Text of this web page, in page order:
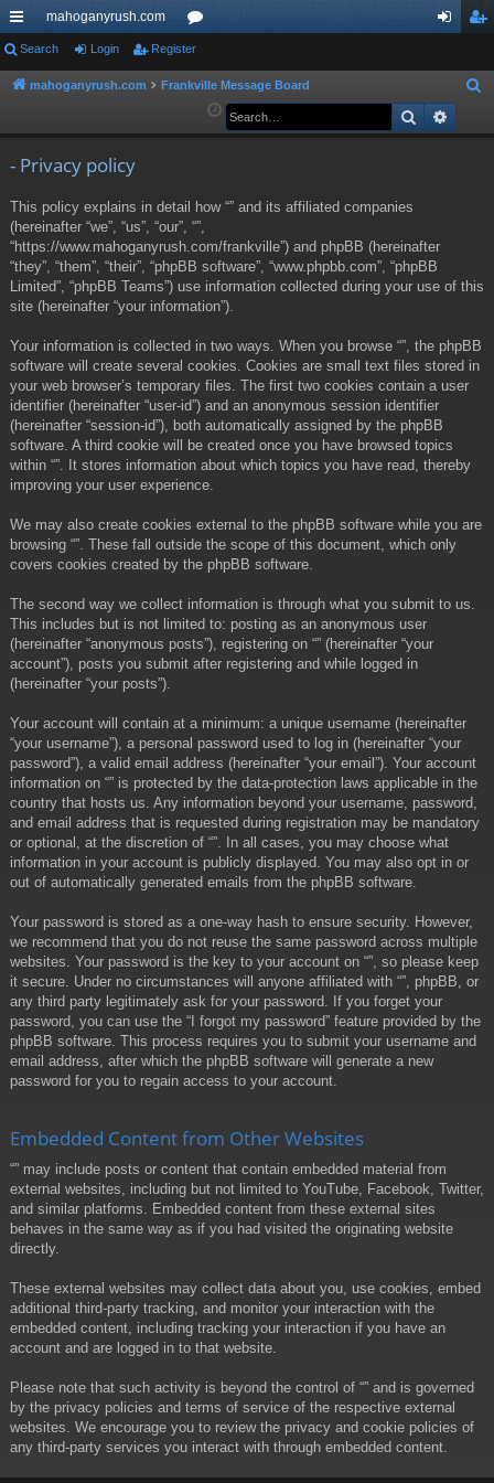
ui
ck
mahoganyrush.com
or
u ist
Search Login Register
mahoganyrush.com Frankville Message Board
a
Search
- Privacy policy
This policy explains in detail how “” and its affiliated companies
(hereinafter “we”, “us”, “our”, “”,
“https://www.mahoganyrush.com/frankville”) and phpBB (hereinafter
“they”, “them”, “their”, “phpBB software”, “www.phpbb.com”, “phpBB
Limited”, “phpBB Teams”) use information collected during your use of this
site (hereinafter “your information”).
Your information is collected in two ways. When you browse “”, the phpBB
software will create several cookies. Cookies are small text files stored in
your web browser’s temporary files. The first two cookies contain a user
identifier (hereinafter “user-id”) and an anonymous session identifier
(hereinafter “session-id”), both automatically assigned by the phpBB
software. A third cookie will be created once you have browsed topics
within “”. It stores information about which topics you have read, thereby
improving your user experience.
We may also create cookies external to the phpBB software while you are
browsing “”. These fall outside the scope of this document, which only
covers cookies created by the phpBB software.
The second way we collect information is through what you submit to us.
This includes but is not limited to: posting as an anonymous user
(hereinafter “anonymous posts”), registering on “” (hereinafter “your
account”), posts you submit after registering and while logged in
(hereinafter “your posts”).
Your account will contain at a minimum: a unique username (hereinafter
“your username”), a personal password used to log in (hereinafter “your
password”), a valid email address (hereinafter “your email”). Your account
information on “” is protected by the data-protection laws applicable in the
country that hosts us. Any information beyond your username, password,
and email address that is requested during registration may be mandatory
or optional, at the discretion of “”. In all cases, you may choose what
information in your account is publicly displayed. You may also opt in or
out of automatically generated emails from the phpBB software.
Your password is stored as a one-way hash to ensure security. However,
we recommend that you do not reuse the same password across multiple
websites. Your password is the key to your account on “”, so please keep
it secure. Under no circumstances will anyone affiliated with “”, phpBB, or
any third party legitimately ask for your password. If you forget your
password, you can use the “I forgot my password” feature provided by the
phpBB software. This process requires you to submit your username and
email address, after which the phpBB software will generate a new
password for you to regain access to your account.
Embedded Content from Other Websites
“” may include posts or content that contain embedded material from
external websites, including but not limited to YouTube, Facebook, Twitter,
and similar platforms. Embedded content from these external sites
behaves in the same way as if you had visited the originating website
directly.
These external websites may collect data about you, use cookies, embed
additional third-party tracking, and monitor your interaction with the
embedded content, including tracking your interaction if you have an
account and are logged in to that website.
Please note that such activity is beyond the control of “” and is governed
by the privacy policies and terms of service of the respective external
websites. We encourage you to review the privacy and cookie policies of
any third-party services you interact with through embedded content.